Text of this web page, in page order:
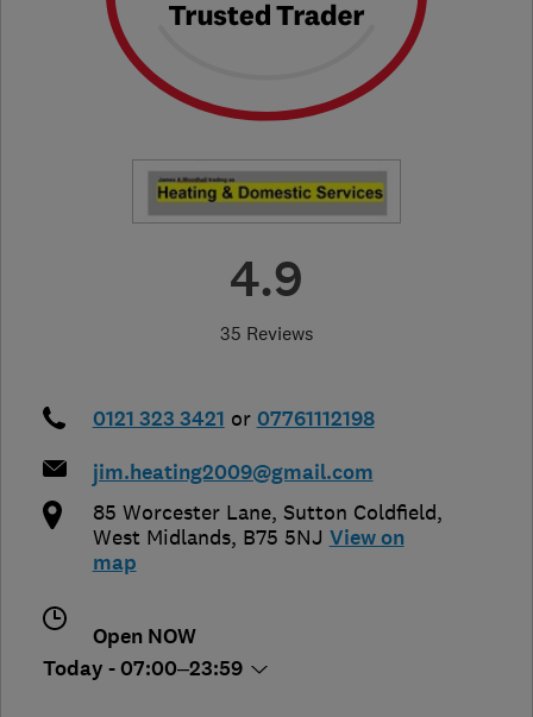
4.9
35 Reviews
0121 323 3421 or 07761112198
jim.heating2009@gmail.com
85 Worcester Lane, Sutton Coldfield,
West Midlands, B75 5NJ View on
map
Open NOW
Today - 07:00–23:59